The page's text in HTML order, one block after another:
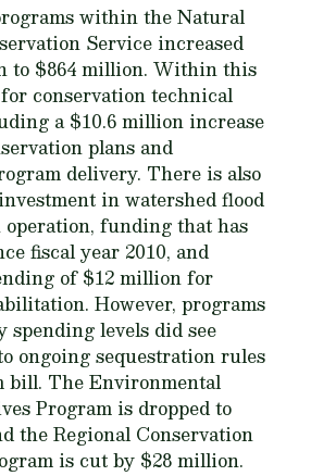
within the Natural
Service increased
to $864 million. Within this
conservation technical
a $10.6 million increase
plans and
delivery. There is also
in watershed flood
funding that has
fiscal year 2010, and
of $12 million for
However, programs
spending levels did see
ongoing sequestration rules
bill. The Environmental
Program is dropped to
the Regional Conservation
is cut by $28 million.